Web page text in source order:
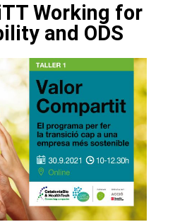
Working for
and ODS